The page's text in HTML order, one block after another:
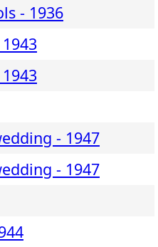
- 1936
- 1947
- 1947